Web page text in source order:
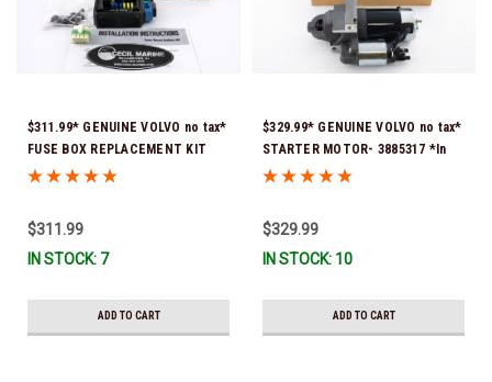
$311.99* GENUINE VOLVO no tax*
FUSE BOX REPLACEMENT KIT
3808318 (Volvo's previous part
$311.99
IN STOCK: 7
ADD TO CART
$329.99* GENUINE VOLVO no tax*
STARTER MOTOR- 3885317 *In
Stock & Ready To Ship!
$329.99
IN STOCK: 10
ADD TO CART